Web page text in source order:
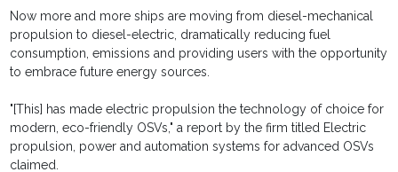
Now more and more ships are moving from diesel-mechanical
propulsion to diesel-electric, dramatically reducing fuel
consumption, emissions and providing users with the opportunity
to embrace future energy sources.
"[This] has made electric propulsion the technology of choice for
modern, eco-friendly OSVs," a report by the firm titled Electric
propulsion, power and automation systems for advanced OSVs
claimed.